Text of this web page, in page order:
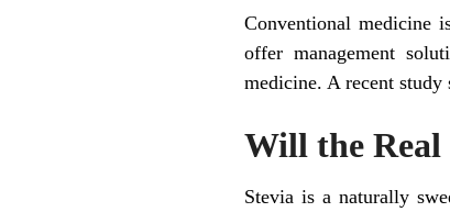
Conventional medicine
offer management
medicine. A recent study
Will the Real
Stevia is a naturally